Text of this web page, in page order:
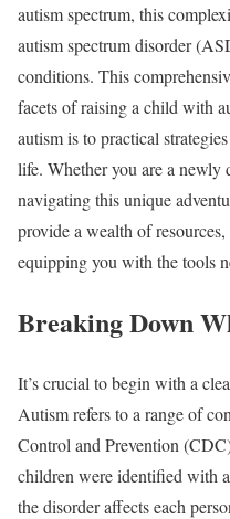
autism spectrum, this
autism spectrum disorder
conditions. This
facets of raising a child with
autism is to practical
life. Whether you are a newly
navigating this unique
provide a wealth of
equipping you with the tools
Breaking Down
It’s crucial to begin with a
Autism refers to a range of
Control and Prevention
children were identified with
the disorder affects each